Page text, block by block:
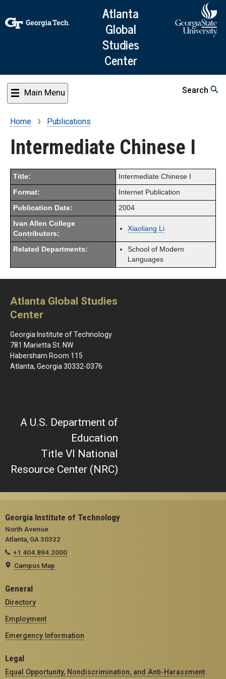
to
main
content
Atlanta
Global
Studies
Center
Main Menu Search
Breadcrumb
Home Publications
Intermediate Chinese I
Title: Intermediate Chinese I
Format: Internet Publication
Publication Date: 2004
Ivan Allen College
Contributors:
Xiaoliang Li
Related Departments:
School of Modern
Languages
Atlanta Global Studies
Center
Georgia Institute of Technology
781 Marietta St. NW
Habersham Room 115
Atlanta, Georgia 30332-0376
A U.S. Department of
Education
Title VI National
Resource Center (NRC)
Georgia Institute of Technology
North Avenue
Atlanta, GA 30332
+1 404.894.2000
Campus Map
General
Directory
Employment
Emergency Information
Legal
Equal Opportunity, Nondiscrimination, and Anti-Harassment